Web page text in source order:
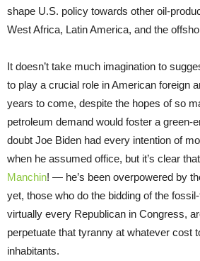
shape U.S. policy towards other oil-
West Africa, Latin America, and the
It doesn’t take much imagination to
to play a crucial role in American foreign
years to come, despite the hopes of so
petroleum demand would foster a green-
doubt Joe Biden had every intention of
when he assumed office, but it’s clear
Manchin! — he’s been overpowered by
yet, those who do the bidding of the
virtually every Republican in Congress,
perpetuate that tyranny at whatever cost
inhabitants.